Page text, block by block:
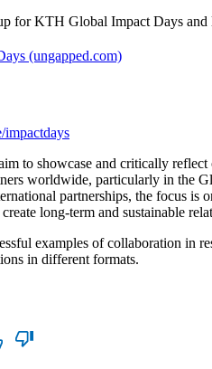
for KTH Global Impact Days
(ungapped.com)
to showcase and critically
worldwide, particularly in the
partnerships, the focus is
long-term and sustainable
examples of collaboration in
in different formats.